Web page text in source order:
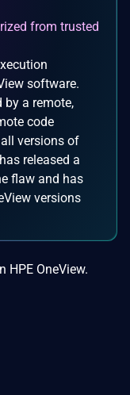
from trusted
software.
a remote,
code
versions of
released a
flaw and has
versions
HPE OneView.